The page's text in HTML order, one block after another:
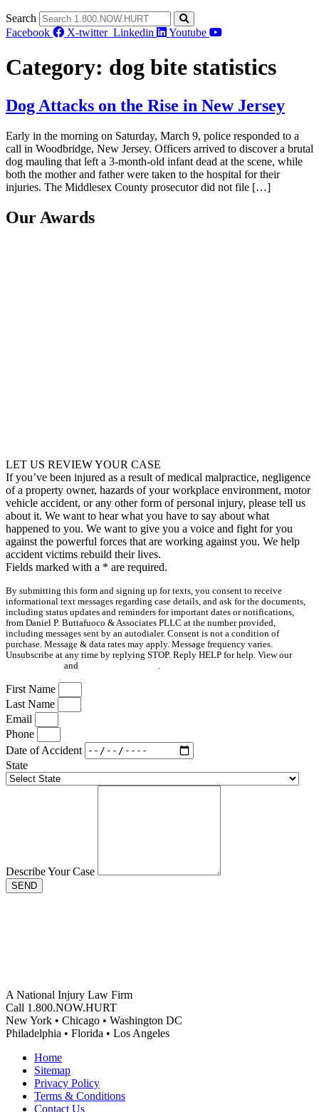
Search
Facebook
X-twitter Linkedin Youtube
Category: dog bite statistics
Dog Attacks on the Rise in New Jersey
Early in the morning on Saturday, March 9, police responded to a
call in Woodbridge, New Jersey. Officers arrived to discover a brutal
dog mauling that left a 3-month-old infant dead at the scene, while
both the mother and father were taken to the hospital for their
injuries. The Middlesex County prosecutor did not file […]
Our Awards
LET US REVIEW YOUR CASE
If you’ve been injured as a result of medical malpractice, negligence
of a property owner, hazards of your workplace environment, motor
vehicle accident, or any other form of personal injury, please tell us
about it. We want to hear what you have to say about what
happened to you. We want to give you a voice and fight for you
against the powerful forces that are working against you. We help
accident victims rebuild their lives.
Fields marked with a * are required.
By submitting this form and signing up for texts, you consent to receive
informational text messages regarding case details, and ask for the documents,
including status updates and reminders for important dates or notifications,
from Daniel P. Buttafuoco & Associates PLLC at the number provided,
including messages sent by an autodialer. Consent is not a condition of
purchase. Message & data rates may apply. Message frequency varies.
Unsubscribe at any time by replying STOP. Reply HELP for help. View our
and
First Name
Last Name
Email
Phone
Date of Accident
State
Describe Your Case
SEND
A National Injury Law Firm
Call 1.800.NOW.HURT
New York • Chicago • Washington DC
Philadelphia • Florida • Los Angeles
Home
Sitemap
Privacy Policy
Terms & Conditions
Contact Us